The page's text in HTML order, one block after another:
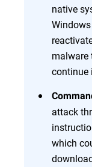
native
malware
continue
attack
which